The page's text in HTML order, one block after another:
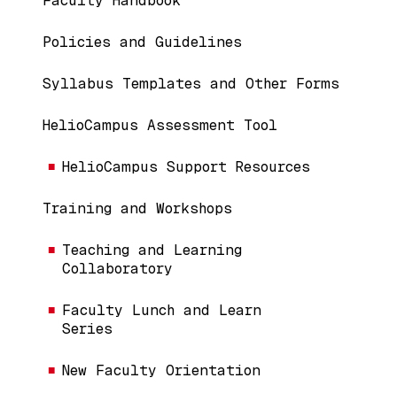
Policies and Guidelines
Syllabus Templates and Other Forms
HelioCampus Assessment Tool
HelioCampus Support Resources
Training and Workshops
Teaching and Learning
Collaboratory
Faculty Lunch and Learn
Series
New Faculty Orientation